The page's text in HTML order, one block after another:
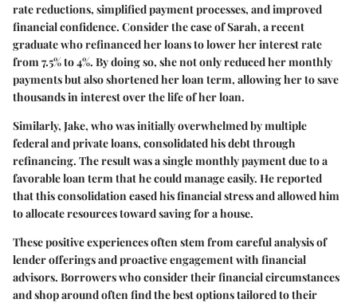
rate reductions, simplified payment processes, and improved
financial confidence. Consider the case of Sarah, a recent
graduate who refinanced her loans to lower her interest rate
from 7.5% to 4%. By doing so, she not only reduced her monthly
payments but also shortened her loan term, allowing her to save
thousands in interest over the life of her loan.
Similarly, Jake, who was initially overwhelmed by multiple
federal and private loans, consolidated his debt through
refinancing. The result was a single monthly payment due to a
favorable loan term that he could manage easily. He reported
that this consolidation eased his financial stress and allowed him
to allocate resources toward saving for a house.
These positive experiences often stem from careful analysis of
lender offerings and proactive engagement with financial
advisors. Borrowers who consider theirfinancial circumstances
and shop around often find the best options tailored to their